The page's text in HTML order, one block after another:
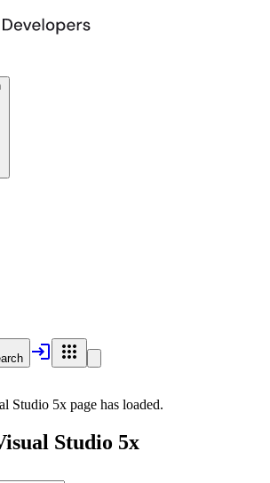
Studio 5x page has loaded.
Studio 5x